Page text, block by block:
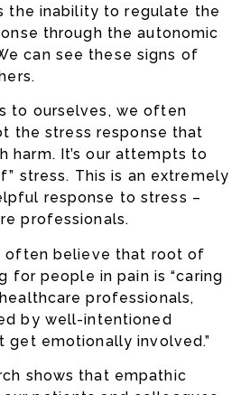
the inability to regulate the
through the autonomic
can see these signs of
to ourselves, we often
the stress response that
harm. It’s our attempts to
stress. This is an extremely
response to stress –
professionals.
often believe that root of
for people in pain is “caring
professionals,
by well-intentioned
get emotionally involved.”
shows that empathic